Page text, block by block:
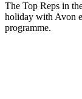
The Top Reps in
holiday with Avon
programme.